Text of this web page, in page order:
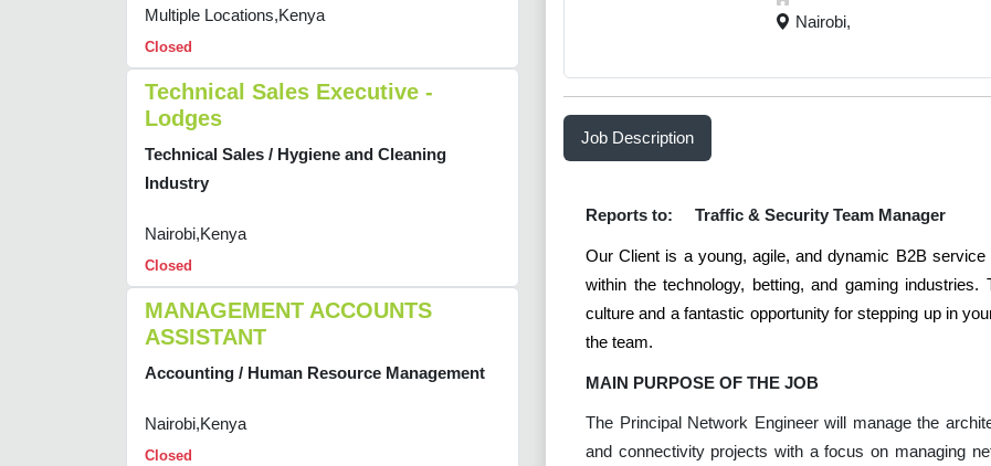
Multiple Locations,Kenya
Closed
Technical Sales Executive -
Lodges
Technical Sales / Hygiene and Cleaning
Industry
Nairobi,Kenya
Closed
MANAGEMENT ACCOUNTS
ASSISTANT
Accounting / Human Resource Management
Nairobi,Kenya
Closed
Nairobi,
Job Description
Reports to: Traffic & Security Team Manager
Our Client is a young, agile, and dynamic B2B
within the technology, betting, and gaming
culture and a fantastic opportunity for stepping up in
the team.
MAIN PURPOSE OF THE JOB
The Principal Network Engineer will manage the
and connectivity projects with a focus on managing